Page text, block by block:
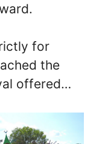
for
the
offered…